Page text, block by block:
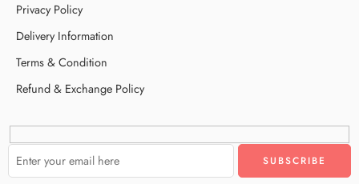
Privacy Policy
Delivery Information
Terms & Condition
Refund & Exchange Policy